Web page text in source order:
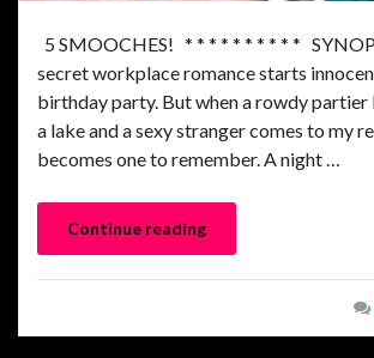
5 SMOOCHES! * * * * * * * * * *
secret workplace romance starts
birthday party. But when a rowdy partier
a lake and a sexy stranger comes to my
becomes one to remember. A night …
Continue reading